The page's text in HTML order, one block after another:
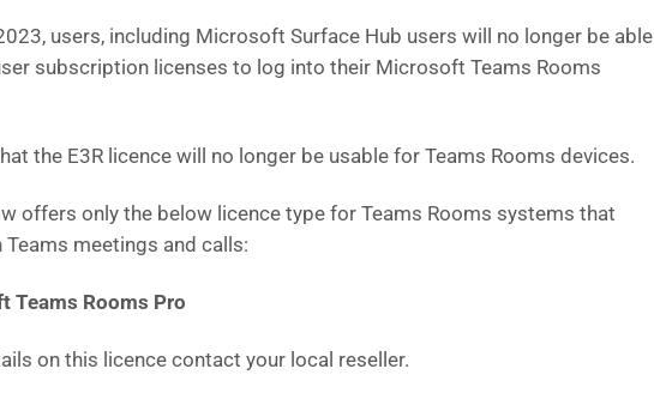
users, including Microsoft Surface Hub users will no longer be able
subscription licenses to log into their Microsoft Teams Rooms
the E3R licence will no longer be usable for Teams Rooms devices.
offers only the below licence type for Teams Rooms systems that
meetings and calls:
Teams Rooms Pro
on this licence contact your local reseller.